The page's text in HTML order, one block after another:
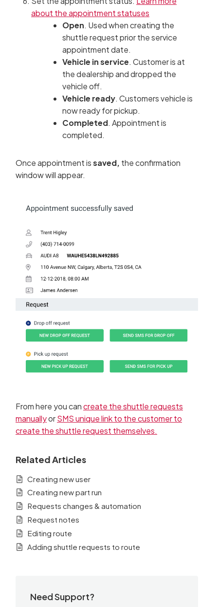
about the appointment statuses
Open. Used when creating the
shuttle request prior the service
appointment date.
Vehicle in service. Customer is at
the dealership and dropped the
vehicle off.
Vehicle ready. Customers vehicle is
now ready for pickup.
Completed. Appointment is
completed.
Once appointment issaved, the confirmation
window will appear.
From here you cancreate the shuttle requests
manuallyorSMS unique link to the customer to
create the shuttle request themselves.
Related Articles
Creating new user
Creating new part run
Requests changes & automation
Request notes
Editing route
Adding shuttle requests to route
Need Support?